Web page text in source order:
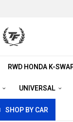
RWD HONDA K-
UNIVERSAL
SHOP BY CAR